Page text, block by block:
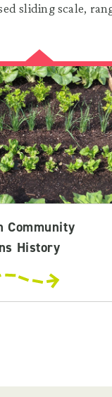
sliding scale,
Community
History